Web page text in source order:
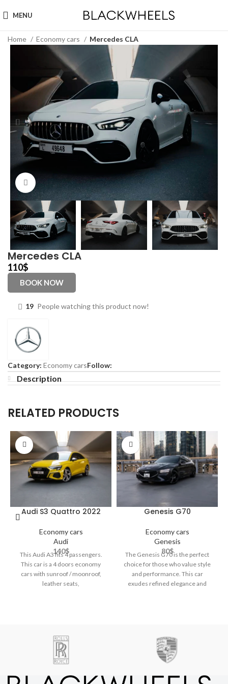
MENU
Home Economy cars Mercedes CLA
Click to enlarge
Mercedes CLA
110$
BOOK NOW
19 People watching this product now!
Category: Economy carsFollow:
Description
RELATED PRODUCTS
Audi S3 Quattro 2022
Economy cars
Audi
140$
This Audi A3 fits 4 passengers.
This car is a 4 doors economy
cars with sunroof / moonroof,
leather seats,
Genesis G70
Economy cars
Genesis
80$
The Genesis G70 is the perfect
choice for those who value style
and performance. This car
exudes refined elegance and